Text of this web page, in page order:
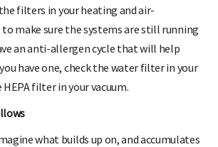
filters in your heating and air-
make sure the systems are still running
an anti-allergen cycle that will help
have one, check the water filter in your
filter in your vacuum.
what builds up on, and accumulates